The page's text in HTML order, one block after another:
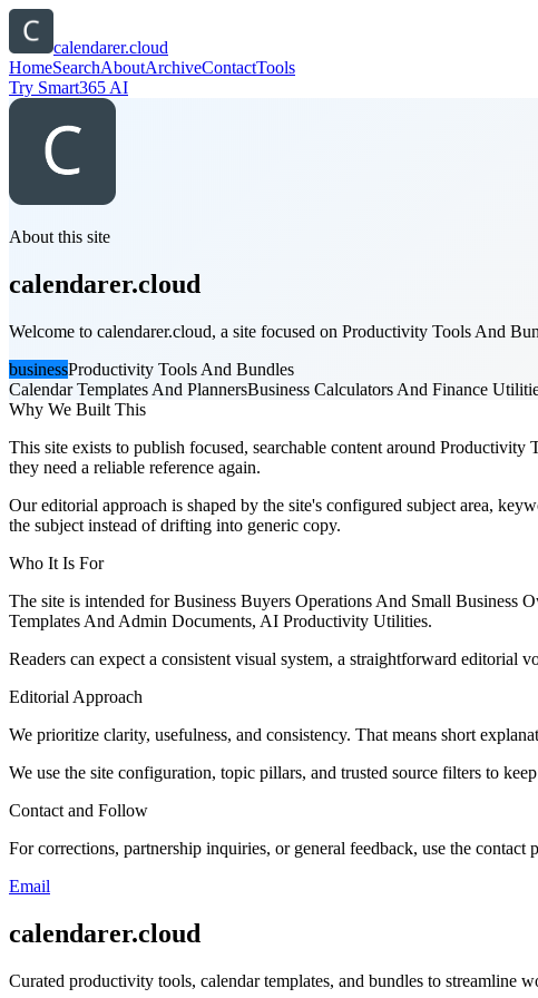
calendarer.cloud
HomeSearchAboutArchiveContactTools
Try Smart365 AI
About this site
calendarer.cloud
Welcome to calendarer.cloud, a site focused on Productivity Tools And
businessProductivity Tools And Bundles
Calendar Templates And PlannersBusiness Calculators And Finance
Why We Built This
This site exists to publish focused, searchable content around
they need a reliable reference again.
Our editorial approach is shaped by the site's configured subject area,
the subject instead of drifting into generic copy.
Who It Is For
The site is intended for Business Buyers Operations And Small Business
Templates And Admin Documents, AI Productivity Utilities.
Readers can expect a consistent visual system, a straightforward editorial
Editorial Approach
We prioritize clarity, usefulness, and consistency. That means short
We use the site configuration, topic pillars, and trusted source filters to
Contact and Follow
For corrections, partnership inquiries, or general feedback, use the contact
Email
calendarer.cloud
Curated productivity tools, calendar templates, and bundles to streamline